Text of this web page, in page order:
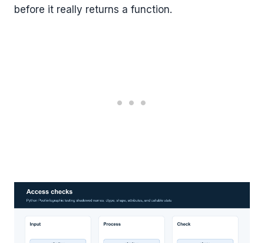
before it really returns a function.